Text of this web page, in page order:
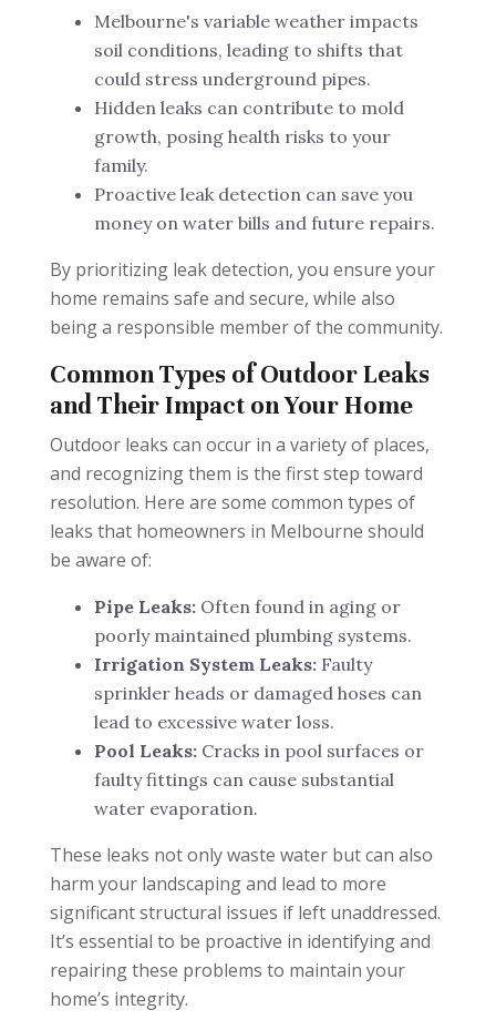
Melbourne's variable weather impacts
soil conditions, leading to shifts that
could stress underground pipes.
Hidden leaks can contribute to mold
growth, posing health risks to your
family.
Proactive leak detection can save you
money on water bills and future repairs.
By prioritizing leak detection, you ensure your
home remains safe and secure, while also
being a responsible member of the community.
Common Types of Outdoor Leaks
and Their Impact on Your Home
Outdoor leaks can occur in a variety of places,
and recognizing them is the first step toward
resolution. Here are some common types of
leaks that homeowners in Melbourne should
be aware of:
Pipe Leaks: Often found in aging or
poorly maintained plumbing systems.
Irrigation System Leaks: Faulty
sprinkler heads or damaged hoses can
lead to excessive water loss.
Pool Leaks: Cracks in pool surfaces or
faulty fittings can cause substantial
water evaporation.
These leaks not only waste water but can also
harm your landscaping and lead to more
significant structural issues if left unaddressed.
It’s essential to be proactive in identifying and
repairing these problems to maintain your
home’s integrity.